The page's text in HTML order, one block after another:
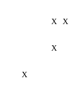
X X
X
X